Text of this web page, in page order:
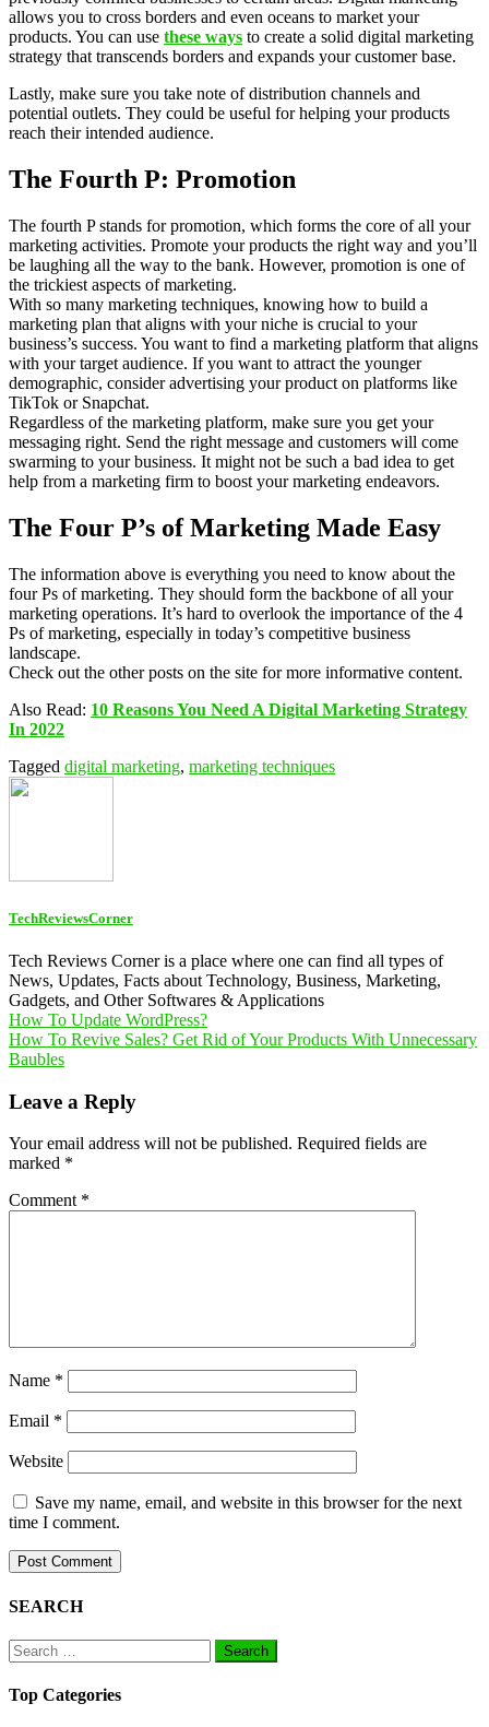
allows you to cross borders and even oceans to market your
products. You can use these ways to create a solid digital marketing
strategy that transcends borders and expands your customer base.
Lastly, make sure you take note of distribution channels and
potential outlets. They could be useful for helping your products
reach their intended audience.
The Fourth P: Promotion
The fourth P stands for promotion, which forms the core of all your
marketing activities. Promote your products the right way and you’ll
be laughing all the way to the bank. However, promotion is one of
the trickiest aspects of marketing.
With so many marketing techniques, knowing how to build a
marketing plan that aligns with your niche is crucial to your
business’s success. You want to find a marketing platform that aligns
with your target audience. If you want to attract the younger
demographic, consider advertising your product on platforms like
TikTok or Snapchat.
Regardless of the marketing platform, make sure you get your
messaging right. Send the right message and customers will come
swarming to your business. It might not be such a bad idea to get
help from a marketing firm to boost your marketing endeavors.
The Four P’s of Marketing Made Easy
The information above is everything you need to know about the
four Ps of marketing. They should form the backbone of all your
marketing operations. It’s hard to overlook the importance of the 4
Ps of marketing, especially in today’s competitive business
landscape.
Check out the other posts on the site for more informative content.
Also Read: 10 Reasons You Need A Digital Marketing Strategy
In 2022
Tagged digital marketing, marketing techniques
TechReviewsCorner
Tech Reviews Corner is a place where one can find all types of
News, Updates, Facts about Technology, Business, Marketing,
Gadgets, and Other Softwares & Applications
Post
navigation
How To Update WordPress?
How To Revive Sales? Get Rid of Your Products With Unnecessary
Baubles
Leave a Reply
Your email address will not be published. Required fields are
marked *
Comment *
Name *
Email *
Website
Save my name, email, and website in this browser for the next
time I comment.
SEARCH
Search
for:
Top Categories